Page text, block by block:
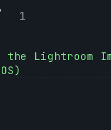
1
Lightroom